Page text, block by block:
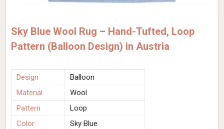
Sky Blue Wool Rug – Hand-Tufted, Loop
Pattern (Balloon Design) in Austria
Design
Balloon
Material
Wool
Pattern
Loop
Color
Sky Blue